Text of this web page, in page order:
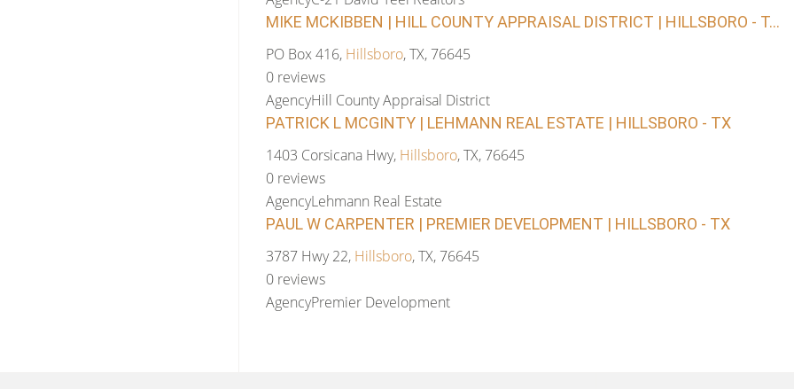
MIKE MCKIBBEN | HILL COUNTY APPRAISAL DISTRICT | HILLSBORO - T...
PO Box 416, Hillsboro, TX, 76645
0 reviews
AgencyHill County Appraisal District
PATRICK L MCGINTY | LEHMANN REAL ESTATE | HILLSBORO - TX
1403 Corsicana Hwy, Hillsboro, TX, 76645
0 reviews
AgencyLehmann Real Estate
PAUL W CARPENTER | PREMIER DEVELOPMENT | HILLSBORO - TX
3787 Hwy 22, Hillsboro, TX, 76645
0 reviews
AgencyPremier Development